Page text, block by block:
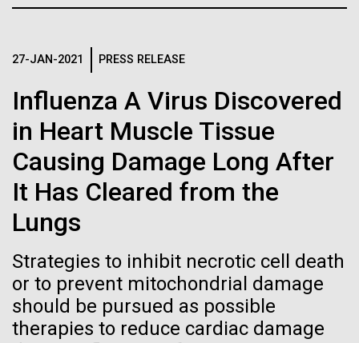
27-JAN-2021 PRESS RELEASE
Influenza A Virus Discovered
in Heart Muscle Tissue
Causing Damage Long After
It Has Cleared from the
Lungs
Strategies to inhibit necrotic cell death
or to prevent mitochondrial damage
should be pursued as possible
therapies to reduce cardiac damage
given, what is systems biology? Systems biology is
does not make something systems biology if it's...
Informatics
Human Genome
A new wave of research is
needed to make ample use
of humanity’s “most
wondrous map”
Vector
Black (png)| White (png)
Inline
Black (eps)|
Black (png) |White (png)